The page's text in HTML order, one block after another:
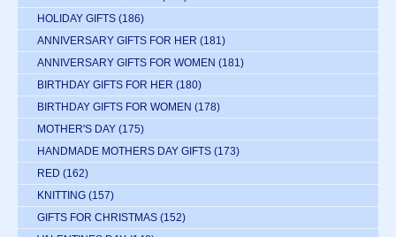
HOLIDAY GIFTS (186)
ANNIVERSARY GIFTS FOR HER (181)
ANNIVERSARY GIFTS FOR WOMEN (181)
BIRTHDAY GIFTS FOR HER (180)
BIRTHDAY GIFTS FOR WOMEN (178)
MOTHER'S DAY (175)
HANDMADE MOTHERS DAY GIFTS (173)
RED (162)
KNITTING (157)
GIFTS FOR CHRISTMAS (152)